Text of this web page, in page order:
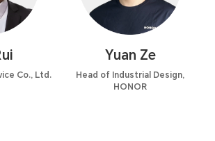
Co., Ltd.
Yuan Ze
Head of Industrial Design,
HONOR